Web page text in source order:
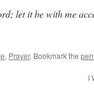
let it be with me
, Prayer. Bookmark the
I